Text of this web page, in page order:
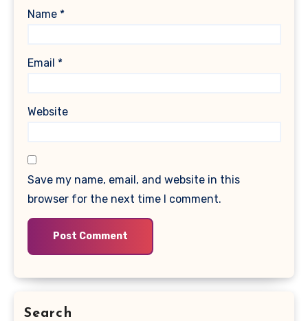
Name *
Email *
Website
Save my name, email, and website in this
browser for the next time I comment.
Search